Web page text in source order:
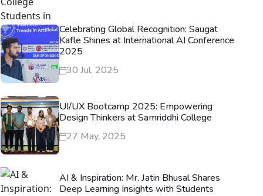
Celebrating Global Recognition: Saugat
Kafle Shines at International AI Conference
2025
30 Jul, 2025
UI/UX Bootcamp 2025: Empowering
Design Thinkers at Samriddhi College
27 May, 2025
AI & Inspiration: Mr. Jatin Bhusal Shares
Deep Learning Insights with Students